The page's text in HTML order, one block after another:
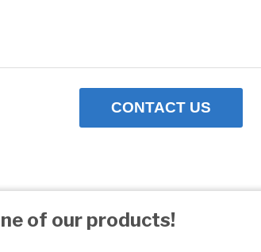
CONTACT US
of our products!